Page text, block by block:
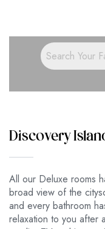
Discovery
All our Deluxe rooms
broad view of the
and every bathroom
relaxation to you after